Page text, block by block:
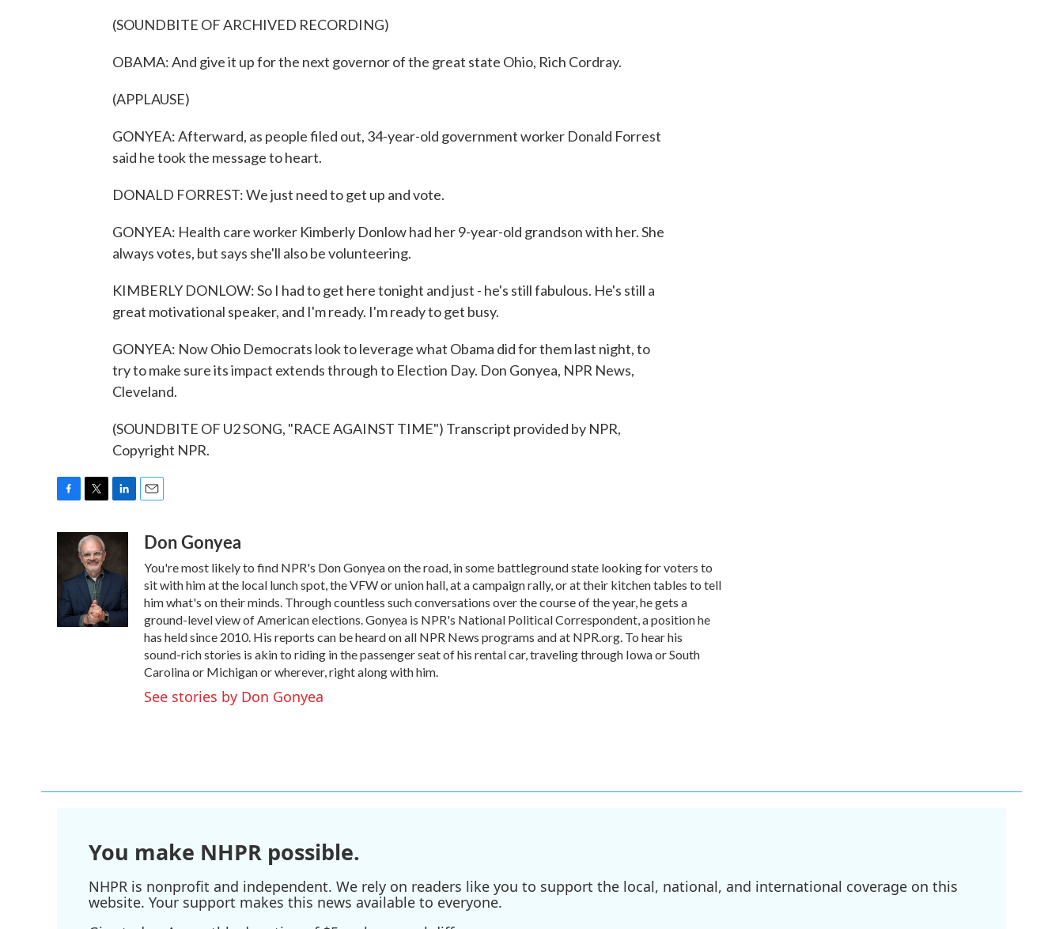
(SOUNDBITE OF ARCHIVED RECORDING)
OBAMA: And give it up for the next governor of the great state Ohio, Rich Cordray.
(APPLAUSE)
GONYEA: Afterward, as people filed out, 34-year-old government worker Donald Forrest
said he took the message to heart.
DONALD FORREST: We just need to get up and vote.
GONYEA: Health care worker Kimberly Donlow had her 9-year-old grandson with her. She
always votes, but says she'll also be volunteering.
KIMBERLY DONLOW: So I had to get here tonight and just - he's still fabulous. He's still a
great motivational speaker, and I'm ready. I'm ready to get busy.
GONYEA: Now Ohio Democrats look to leverage what Obama did for them last night, to
try to make sure its impact extends through to Election Day. Don Gonyea, NPR News,
Cleveland.
(SOUNDBITE OF U2 SONG, "RACE AGAINST TIME") Transcript provided by NPR,
Copyright NPR.
o
o
k
i
t
t
e
r
n
e
I
n
aDon Gonyea
You're most likely to find NPR's Don Gonyea on the road, in some battleground state looking for voters to
sit with him at the local lunch spot, the VFW or union hall, at a campaign rally, or at their kitchen tables to tell
him what's on their minds. Through countless such conversations over the course of the year, he gets a
ground-level view of American elections. Gonyea is NPR's National Political Correspondent, a position he
has held since 2010. His reports can be heard on all NPR News programs and at NPR.org. To hear his
sound-rich stories is akin to riding in the passenger seat of his rental car, traveling through Iowa or South
Carolina or Michigan or wherever, right along with him.
See stories by Don Gonyea
You make NHPR possible.
NHPR is nonprofit and independent. We rely on readers like you to support the local, national, and international coverage on this
website. Your support makes this news available to everyone.